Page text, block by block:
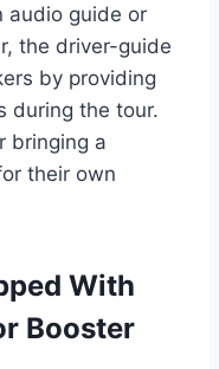
audio guide or
the driver-guide
by providing
during the tour.
bringing a
their own
With
Booster